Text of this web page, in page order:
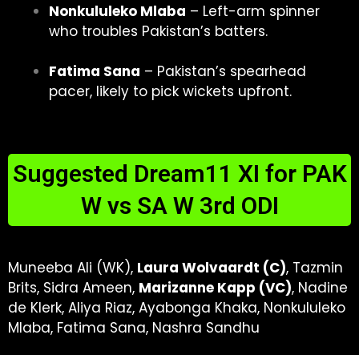
Nonkululeko Mlaba – Left-arm spinner
who troubles Pakistan’s batters.
Fatima Sana – Pakistan’s spearhead
pacer, likely to pick wickets upfront.
Suggested Dream11 XI for PAK
W vs SA W 3rd ODI
Muneeba Ali (WK), Laura Wolvaardt (C), Tazmin
Brits, Sidra Ameen, Marizanne Kapp (VC), Nadine
de Klerk, Aliya Riaz, Ayabonga Khaka, Nonkululeko
Mlaba, Fatima Sana, Nashra Sandhu